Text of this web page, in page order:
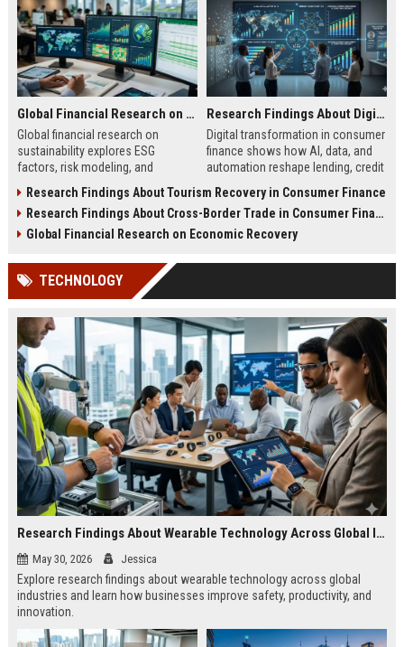
Global Financial Research on Sustainability
Global financial research on
sustainability explores ESG
factors, risk modeling, and
and long-term market stability.
Research Findings About Digital Transformation in Consumer Finance
Digital transformation in consumer
finance shows how AI, data, and
automation reshape lending, credit
2026.
Research Findings About Tourism Recovery in Consumer Finance
Research Findings About Cross-Border Trade in Consumer Finance
Global Financial Research on Economic Recovery
TECHNOLOGY
Research Findings About Wearable Technology Across Global Industries
May 30, 2026 Jessica
Explore research findings about wearable technology across global
industries and learn how businesses improve safety, productivity, and
innovation.